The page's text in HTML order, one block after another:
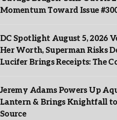
Momentum Toward Issue
DC Spotlight August 5, 2026
Her Worth, Superman Risks
Lucifer Brings Receipts: The
Jeremy Adams Powers Up
Lantern & Brings Knightfall
Source